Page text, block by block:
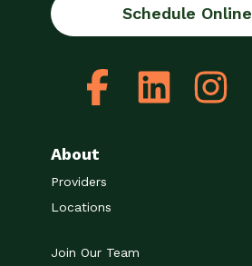
Schedule Online
About
Providers
Locations
Join Our Team